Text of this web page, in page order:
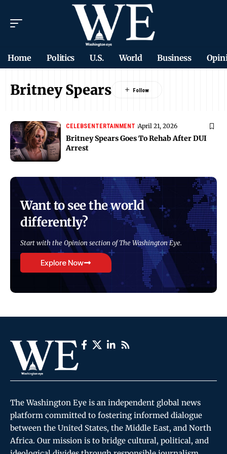
Home Politics U.S. World Business
Britney Spears
CELEBSENTERTAINMENT April 21, 2026
Britney Spears Goes To Rehab After DUI
Arrest
Want to see the world
differently?
Start with the Opinion section of The Washington Eye.
Explore Now
The Washington Eye is an independent global news
platform committed to fostering informed dialogue
between the United States, the Middle East, and North
Africa. Our mission is to bridge cultural, political, and